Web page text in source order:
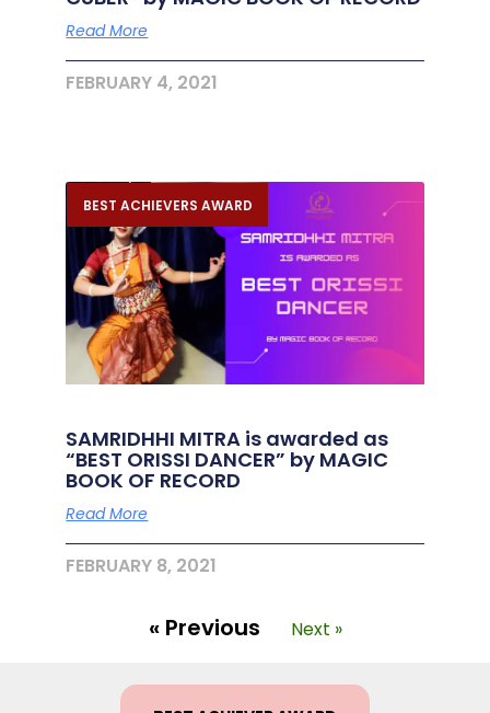
Read More
FEBRUARY 4, 2021
BEST ACHIEVERS AWARD
SAMRIDHHI MITRA is awarded as
“BEST ORISSI DANCER” by MAGIC
BOOK OF RECORD
Read More
FEBRUARY 8, 2021
« Previous Next »